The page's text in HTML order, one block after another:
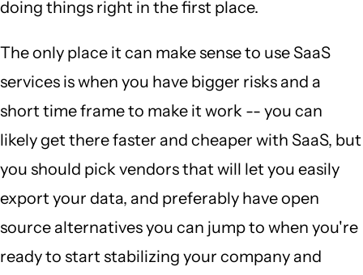
doing things right in the first place.
The only place it can make sense to use SaaS
services is when you have bigger risks and a
short time frame to make it work -- you can
likely get there faster and cheaper with SaaS, but
you should pick vendors that will let you easily
export your data, and preferably have open
source alternatives you can jump to when you're
ready to start stabilizing your company and